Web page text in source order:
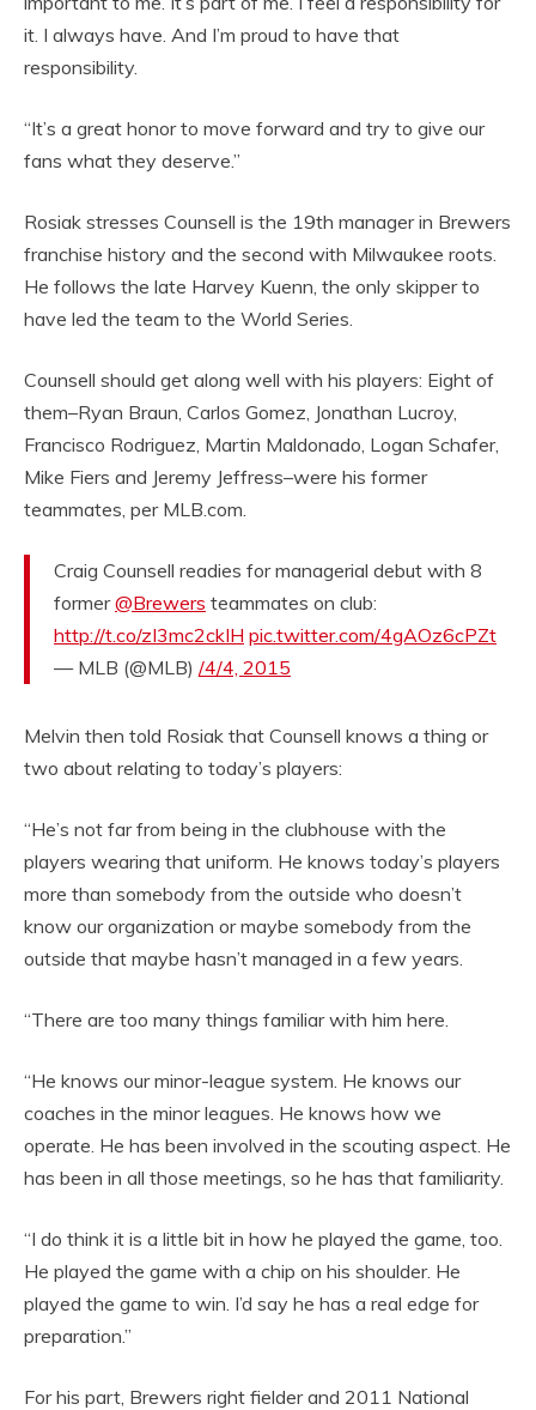
it. I always have. And I’m proud to have that
responsibility.
“It’s a great honor to move forward and try to give our
fans what they deserve.”
Rosiak stresses Counsell is the 19th manager in Brewers
franchise history and the second with Milwaukee roots.
He follows the late Harvey Kuenn, the only skipper to
have led the team to the World Series.
Counsell should get along well with his players: Eight of
them–Ryan Braun, Carlos Gomez, Jonathan Lucroy,
Francisco Rodriguez, Martin Maldonado, Logan Schafer,
Mike Fiers and Jeremy Jeffress–were his former
teammates, per MLB.com.
Craig Counsell readies for managerial debut with 8
former@Brewers teammates on club:
http://t.co/zI3mc2ckIH pic.twitter.com/4gAOz6cPZt
— MLB (@MLB) /4/4, 2015
Melvin then told Rosiak that Counsell knows a thing or
two about relating to today’s players:
“He’s not far from being in the clubhouse with the
players wearing that uniform. He knows today’s players
more than somebody from the outside who doesn’t
know our organization or maybe somebody from the
outside that maybe hasn’t managed in a few years.
“There are too many things familiar with him here.
“He knows our minor-league system. He knows our
coaches in the minor leagues. He knows how we
operate. He has been involved in the scouting aspect. He
has been in all those meetings, so he has that familiarity.
“I do think it is a little bit in how he played the game, too.
He played the game with a chip on his shoulder. He
played the game to win. I’d say he has a real edge for
preparation.”
For his part, Brewers right fielder and 2011 National